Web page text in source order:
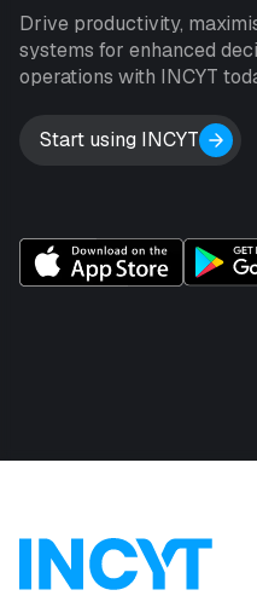
Drive productivity,
systems for enhanced
operations with INCYT
Start using INCYT